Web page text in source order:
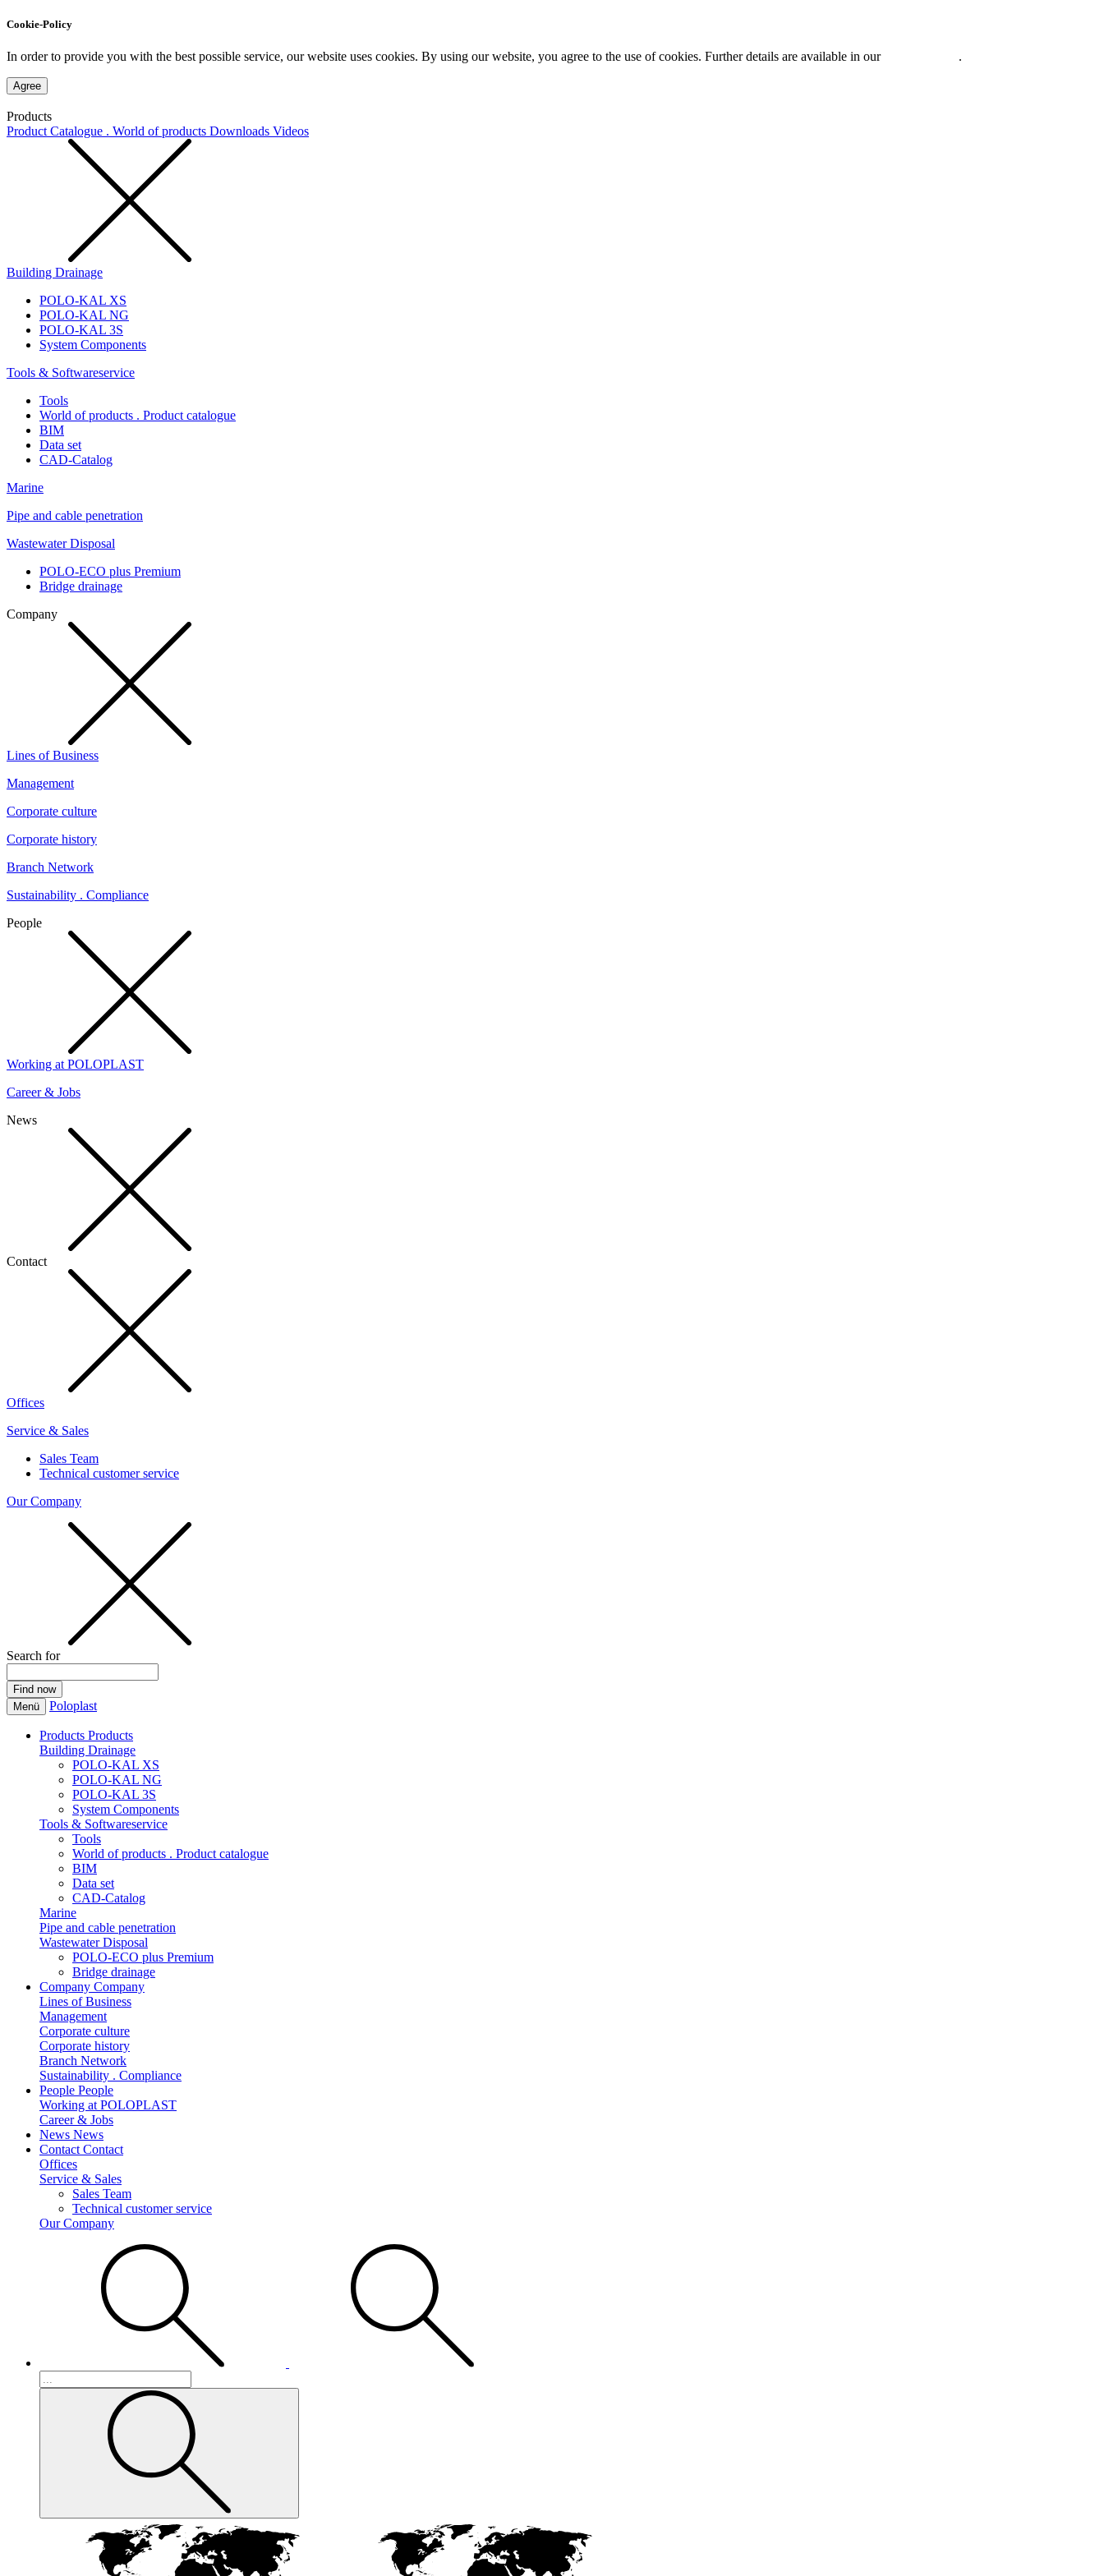
Cookie-Policy
In order to provide you with the best possible service, our website uses cookies. By using our website, you agree to the use of cookies. Further details are available in our .
Agree
Products
Product Catalogue . World of products Downloads Videos
Building Drainage
POLO-KAL XS
POLO-KAL NG
POLO-KAL 3S
System Components
Tools & Softwareservice
Tools
World of products . Product catalogue
BIM
Data set
CAD-Catalog
Marine
Pipe and cable penetration
Wastewater Disposal
POLO-ECO plus Premium
Bridge drainage
Company
Lines of Business
Management
Corporate culture
Corporate history
Branch Network
Sustainability . Compliance
People
Working at POLOPLAST
Career & Jobs
News
Contact
Offices
Service & Sales
Sales Team
Technical customer service
Our Company
Search for
Menü Poloplast
Products Products
Building Drainage
POLO-KAL XS
POLO-KAL NG
POLO-KAL 3S
System Components
Tools & Softwareservice
Tools
World of products . Product catalogue
BIM
Data set
CAD-Catalog
Marine
Pipe and cable penetration
Wastewater Disposal
POLO-ECO plus Premium
Bridge drainage
Company Company
Lines of Business
Management
Corporate culture
Corporate history
Branch Network
Sustainability . Compliance
People People
Working at POLOPLAST
Career & Jobs
News News
Contact Contact
Offices
Service & Sales
Sales Team
Technical customer service
Our Company